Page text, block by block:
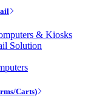
& Kiosks
Solution
Carts)